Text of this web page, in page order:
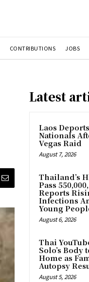
CONTRIBUTIONS JOBS
Latest
Laos
Nationals
Vegas Raid
August 7, 2026
Thailand’s
Pass
Reports
Infections
Young
August 6, 2026
Thai
Solo’s Body
Home as
Autopsy
August 5, 2026